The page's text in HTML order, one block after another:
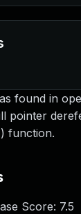
found in
pointer
function.
Score: 7.5